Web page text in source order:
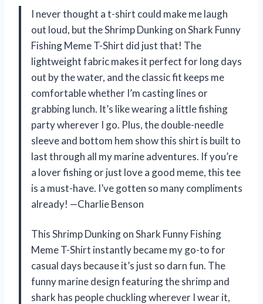
I never thought a t-shirt could make me laugh
out loud, but the Shrimp Dunking on Shark Funny
Fishing Meme T-Shirt did just that! The
lightweight fabric makes it perfect for long days
out by the water, and the classic fit keeps me
comfortable whether I’m casting lines or
grabbing lunch. It’s like wearing a little fishing
party wherever I go. Plus, the double-needle
sleeve and bottom hem show this shirt is built to
last through all my marine adventures. If you’re
a lover fishing or just love a good meme, this tee
is a must-have. I’ve gotten so many compliments
already! —Charlie Benson
This Shrimp Dunking on Shark Funny Fishing
Meme T-Shirt instantly became my go-to for
casual days because it’s just so darn fun. The
funny marine design featuring the shrimp and
shark has people chuckling wherever I wear it,